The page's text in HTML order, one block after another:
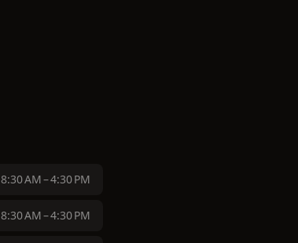
8:30 AM – 4:30 PM
8:30 AM – 4:30 PM